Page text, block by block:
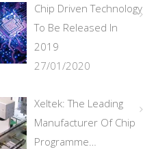
Chip Driven Technology
To Be Released In
2019
27/01/2020
Xeltek: The Leading
Manufacturer Of Chip
Programme…